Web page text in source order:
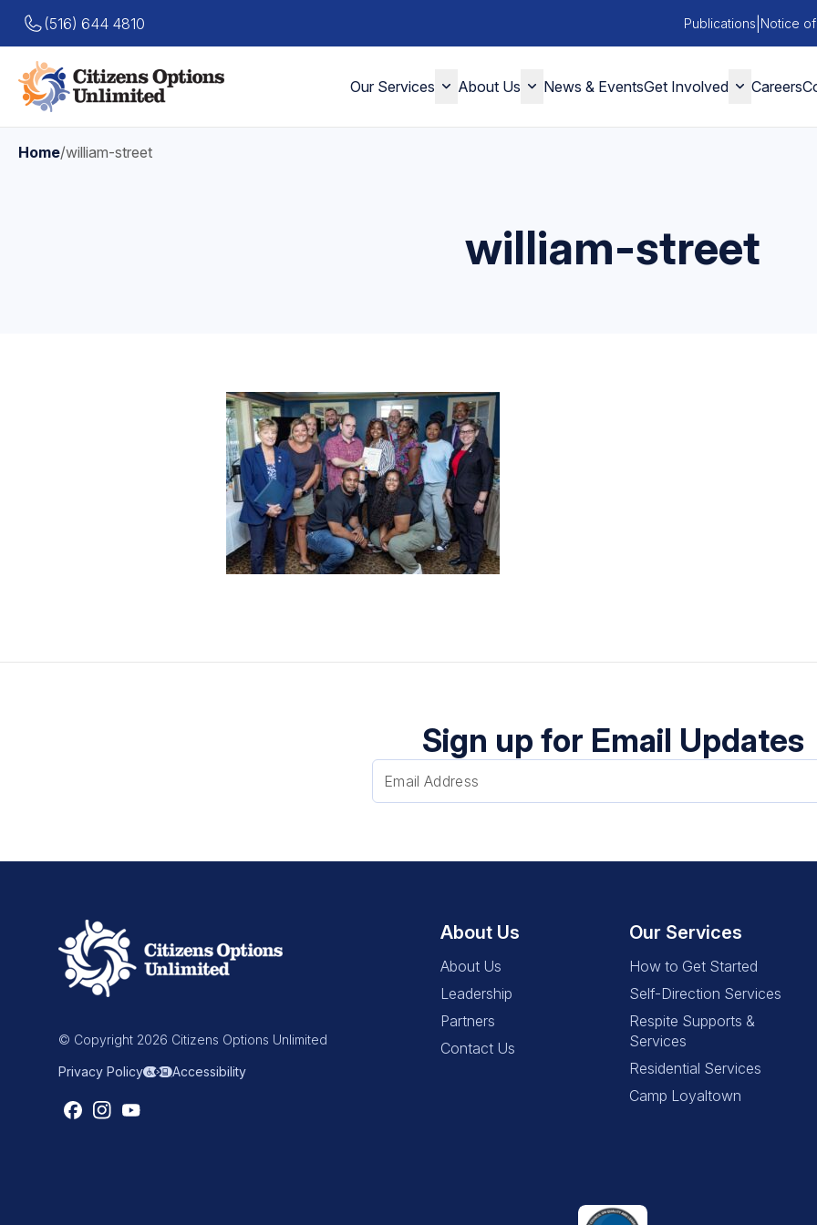
(516) 644 4810 Publications Notice
Our Services About Us News & EventsGet Involved Careers
Home/william-street
william-street
Sign up for Email Updates
© Copyright 2026 Citizens Options Unlimited
Privacy Policy Accessibility
About Us
About Us
Leadership
Partners
Contact Us
Our Services
How to Get Started
Self-Direction Services
Respite Supports &
Services
Residential Services
Camp Loyaltown